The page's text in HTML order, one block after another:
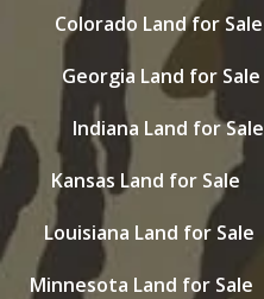
Colorado Land for Sale
Georgia Land for Sale
Indiana Land for Sale
Kansas Land for Sale
Louisiana Land for Sale
Minnesota Land for Sale